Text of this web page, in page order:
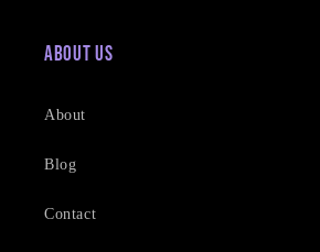
About Us
About
Blog
Contact